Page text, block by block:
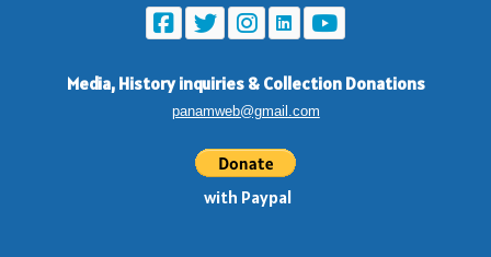
Media, History inquiries & Collection Donations
panamweb@gmail.com
with Paypal